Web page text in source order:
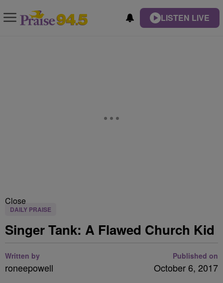
LISTEN LIVE
Close
DAILY PRAISE
Singer Tank: A Flawed Church Kid
Written by
roneepowell
Published on
October 6, 2017